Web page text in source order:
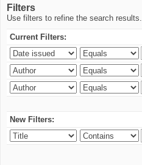
Filters
Use filters to refine the search results.
Current Filters:
New Filters: